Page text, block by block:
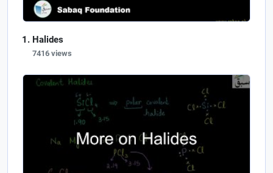
Halides
7416 views